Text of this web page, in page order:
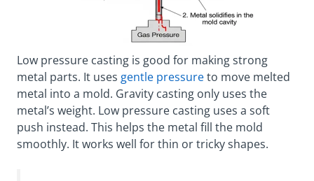
Low pressure casting is good for making strong
metal parts. It uses gentle pressureto move melted
metal into a mold. Gravity casting only uses the
metal’s weight. Low pressure casting uses a soft
push instead. This helps the metal fill the mold
smoothly. It works well for thin or tricky shapes.